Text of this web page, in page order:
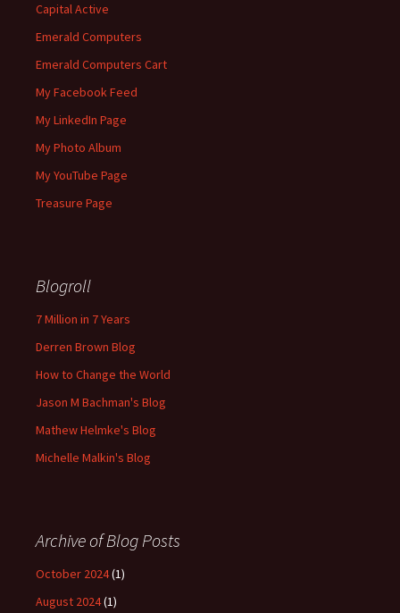
Capital Active
Emerald Computers
Emerald Computers Cart
My Facebook Feed
My LinkedIn Page
My Photo Album
My YouTube Page
Treasure Page
Blogroll
7 Million in 7 Years
Derren Brown Blog
How to Change the World
Jason M Bachman's Blog
Mathew Helmke's Blog
Michelle Malkin's Blog
Archive of Blog Posts
October 2024(1)
August 2024(1)